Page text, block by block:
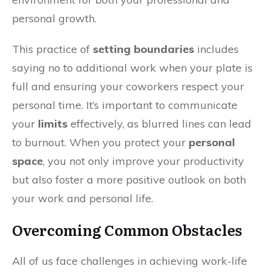
personal growth.
This practice of setting boundaries includes
saying no to additional work when your plate is
full and ensuring your coworkers respect your
personal time. It’s important to communicate
your limits effectively, as blurred lines can lead
to burnout. When you protect your personal
space, you not only improve your productivity
but also foster a more positive outlook on both
your work and personal life.
Overcoming Common Obstacles
All of us face challenges in achieving work-life